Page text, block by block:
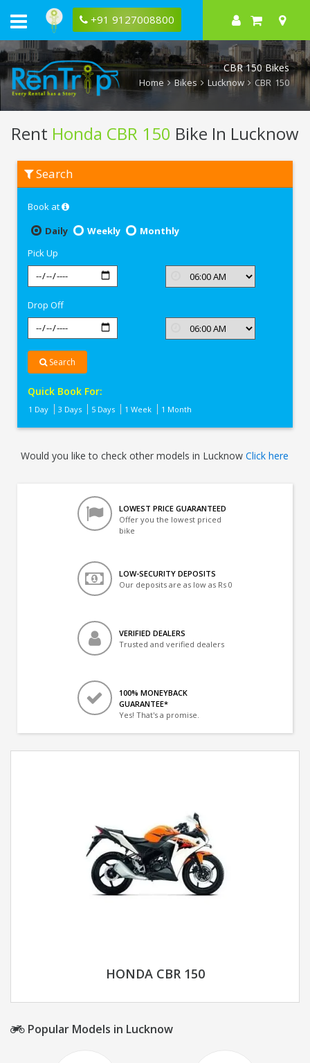
+91 9127008800
CBR 150 Bikes
Home Bikes Lucknow CBR 150
Rent Honda CBR 150 Bike In Lucknow
Honda
CBR
Search
Book at
Daily
Weekly
Monthly
Pick Up
Drop Off
Search
Quick Book For:
1 Day 3 Days 5 Days 1 Week 1 Month
Would you like to check other models in LucknowClick here
LOWEST PRICE GUARANTEED
Offer you the lowest priced
bike
LOW-SECURITY DEPOSITS
Our deposits are as low as Rs 0
VERIFIED DEALERS
Trusted and verified dealers
100% MONEYBACK
GUARANTEE*
Yes! That's a promise.
HONDA CBR 150
Popular Models in Lucknow